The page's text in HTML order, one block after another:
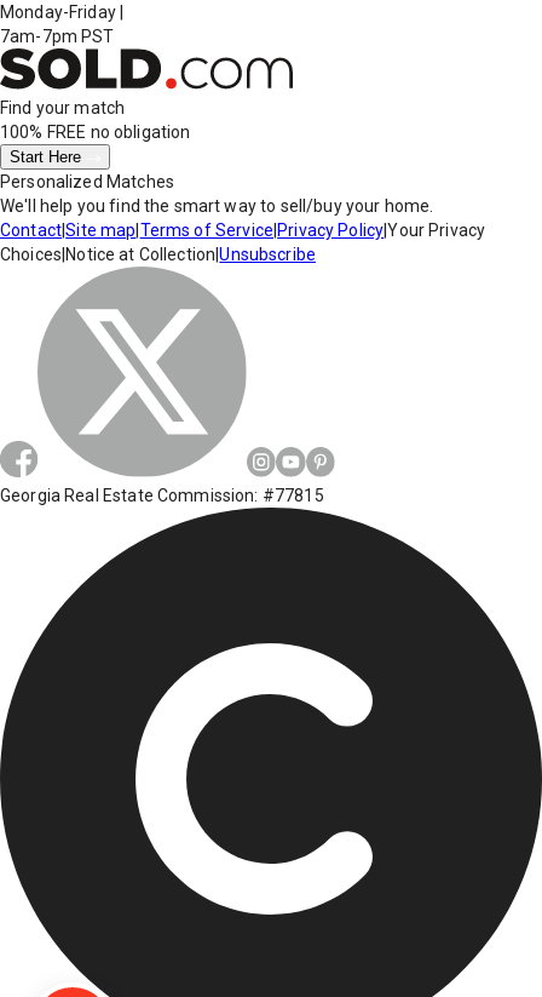
Monday-Friday
7am-7pm PST
Find your match
100% FREE no obligation
Start Here
Personalized Matches
We'll help you find the smart way to sell/buy your home.
Contact|Site map Terms of Service Privacy Policy|Your Privacy
Choices Notice at Collection |Unsubscribe
Georgia Real Estate Commission: #77815